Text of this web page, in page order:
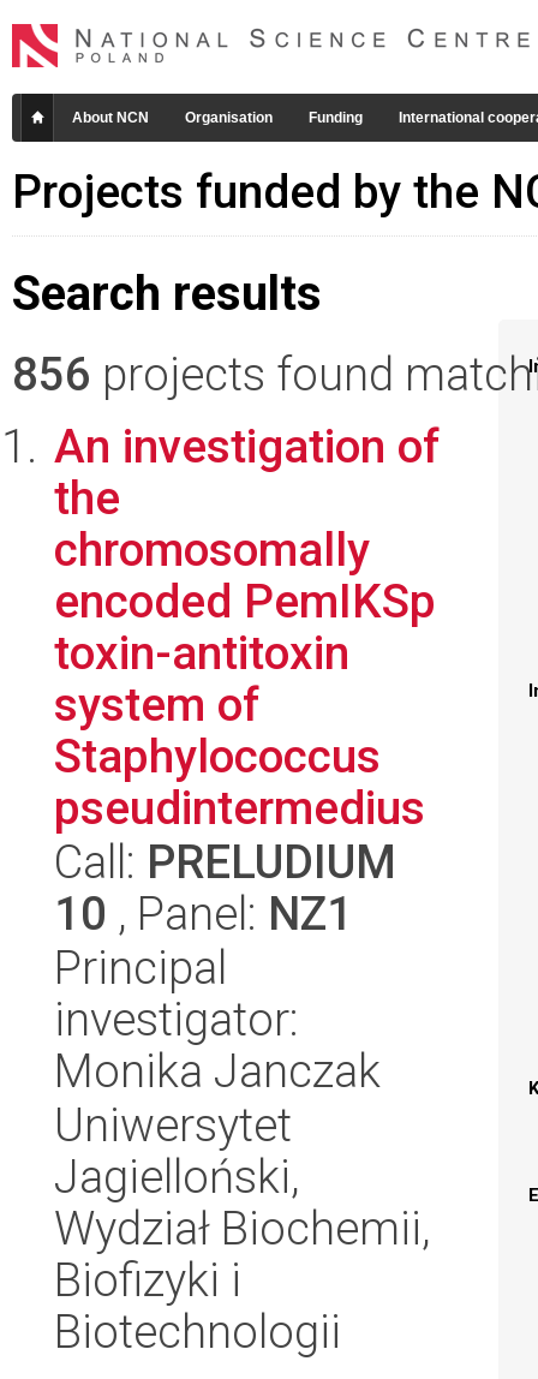
About NCN Organisation Funding International
Projects funded by the
Search results
856 projects found
An investigation of
the
chromosomally
encoded PemIKSp
toxin-antitoxin
system of
Staphylococcus
pseudintermedius
Call: PRELUDIUM
10 , Panel: NZ1
Principal
investigator:
Monika Janczak
Uniwersytet
Jagielloński,
Wydział Biochemii,
Biofizyki i
Biotechnologii